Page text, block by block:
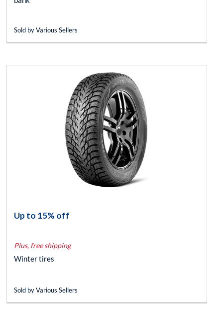
Sold by Various Sellers
Up to 15% off
Plus, free shipping
Winter tires
Sold by Various Sellers